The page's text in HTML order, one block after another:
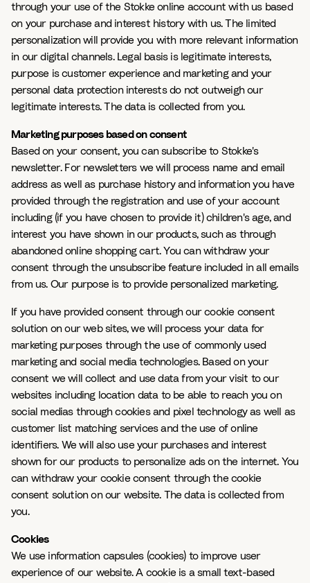
through your use of the Stokke online account with us based
on your purchase and interest history with us. The limited
personalization will provide you with more relevant information
in our digital channels. Legal basis is legitimate interests,
purpose is customer experience and marketing and your
personal data protection interests do not outweigh our
legitimate interests. The data is collected from you.
Marketing purposes based on consent
Based on your consent, you can subscribe to Stokke's
newsletter. For newsletters we will process name and email
address as well as purchase history and information you have
provided through the registration and use of your account
including (if you have chosen to provide it) children's age, and
interest you have shown in our products, such as through
abandoned online shopping cart. You can withdraw your
consent through the unsubscribe feature included in all emails
from us. Our purpose is to provide personalized marketing.
If you have provided consent through our cookie consent
solution on our web sites, we will process your data for
marketing purposes through the use of commonly used
marketing and social media technologies. Based on your
consent we will collect and use data from your visit to our
websites including location data to be able to reach you on
social medias through cookies and pixel technology as well as
customer list matching services and the use of online
identifiers. We will also use your purchases and interest
shown for our products to personalize ads on the internet. You
can withdraw your cookie consent through the cookie
consent solution on our website. The data is collected from
you.
Cookies
We use information capsules (cookies) to improve user
experience of our website. A cookie is a small text-based